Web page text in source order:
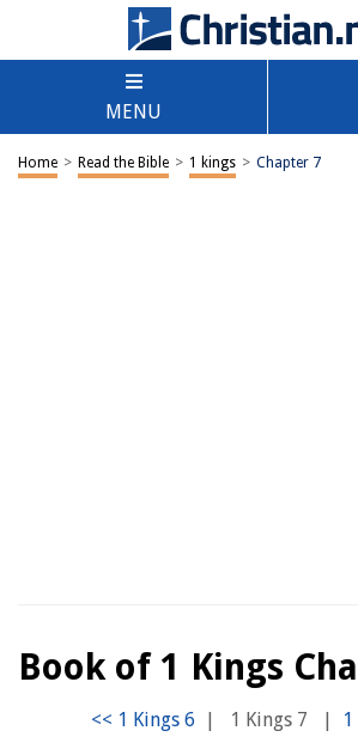
MENU
Home > Read the Bible > 1 kings > Chapter 7
Book of 1 Kings
| 1 Kings 7 |